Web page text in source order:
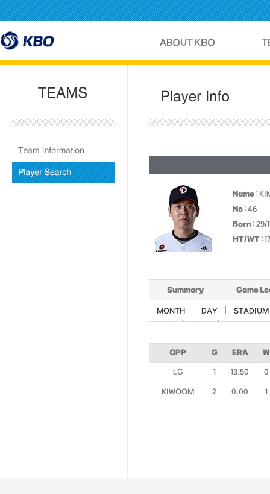
Name :
No : 46
Born : 29/
HT/WT :
Summary Game
MONTH DAY
STADIUM
START/RELIEF
OPP G ERA W
LG 1 13.50 0
KIWOOM 2 0.00 1